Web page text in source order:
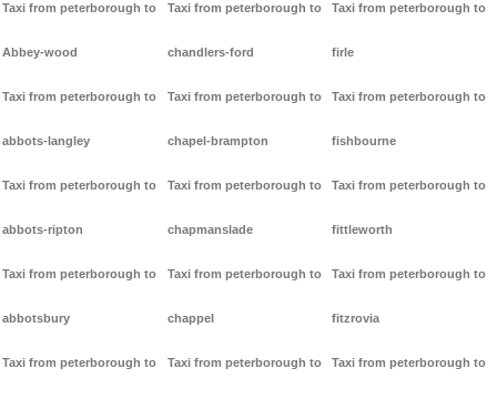
Taxi from peterborough to
Abbey-wood
Taxi from peterborough to
abbots-langley
Taxi from peterborough to
abbots-ripton
Taxi from peterborough to
abbotsbury
Taxi from peterborough to
Taxi from peterborough to
chandlers-ford
Taxi from peterborough to
chapel-brampton
Taxi from peterborough to
chapmanslade
Taxi from peterborough to
chappel
Taxi from peterborough to
Taxi from peterborough to
firle
Taxi from peterborough to
fishbourne
Taxi from peterborough to
fittleworth
Taxi from peterborough to
fitzrovia
Taxi from peterborough to